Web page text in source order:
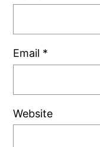
Email *
Website